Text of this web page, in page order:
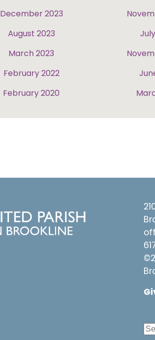
December 2023
August 2023
March 2023
February 2022
February 2020